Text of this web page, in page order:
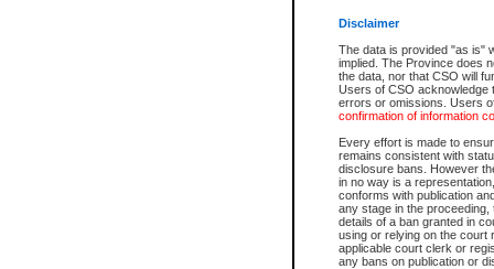
Disclaimer
The data is provided "as is"
implied. The Province does
the data, nor that CSO will
Users of CSO acknowledge
errors or omissions. Users
confirmation of information
Every effort is made to
remains consistent with
disclosure bans. However
in no way is a
conforms with publication
any stage in the
details of a ban granted in
using or relying on the court
applicable court clerk or
any bans on publication or